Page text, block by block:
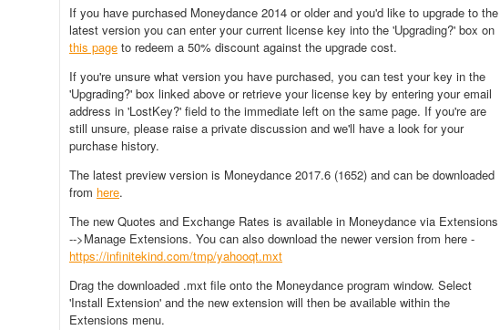
If you have purchased Moneydance 2014 or older and you'd like to upgrade to the
latest version you can enter your current license key into the 'Upgrading?' box on
this page to redeem a 50% discount against the upgrade cost.
If you're unsure what version you have purchased, you can test your key in the
'Upgrading?' box linked above or retrieve your license key by entering your email
address in 'LostKey?' field to the immediate left on the same page. If you're are
still unsure, please raise a private discussion and we'll have a look for your
purchase history.
The latest preview version is Moneydance 2017.6 (1652) and can be downloaded
from here.
The new Quotes and Exchange Rates is available in Moneydance via Extensions
-->Manage Extensions. You can also download the newer version from here -
https://infinitekind.com/tmp/yahooqt.mxt
Drag the downloaded .mxt file onto the Moneydance program window. Select
'Install Extension' and the new extension will then be available within the
Extensions menu.